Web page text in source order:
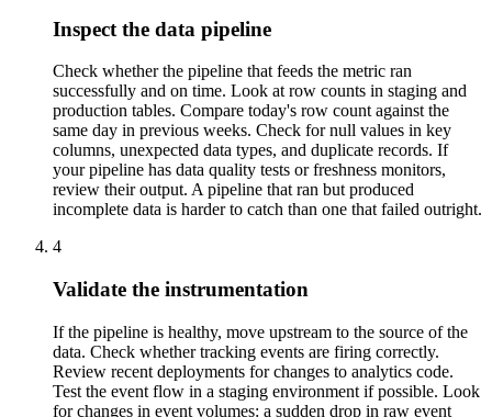
Inspect the data pipeline
Check whether the pipeline that feeds the metric ran
successfully and on time. Look at row counts in staging and
production tables. Compare today's row count against the
same day in previous weeks. Check for null values in key
columns, unexpected data types, and duplicate records. If
your pipeline has data quality tests or freshness monitors,
review their output. A pipeline that ran but produced
incomplete data is harder to catch than one that failed outright.
4
Validate the instrumentation
If the pipeline is healthy, move upstream to the source of the
data. Check whether tracking events are firing correctly.
Review recent deployments for changes to analytics code.
Test the event flow in a staging environment if possible. Look
for changes in event volumes: a sudden drop in raw event